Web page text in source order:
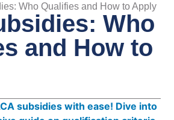
Who Qualifies and How to Apply
Who
and How to